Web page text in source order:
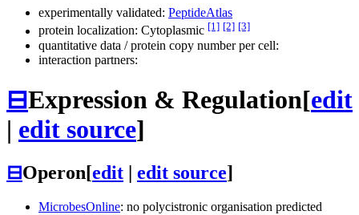
experimentally validated: PeptideAtlas
protein localization: Cytoplasmic [1] [2] [3]
quantitative data / protein copy number per cell:
interaction partners:
⊟Expression & Regulation[edit
| edit source]
⊟Operon[edit edit source]
MicrobesOnline: no polycistronic organisation predicted